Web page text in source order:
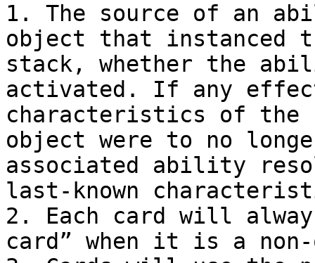
1. The source of an
object that instanced
stack, whether the
activated. If any
characteristics of the
object were to no
associated ability
last-known
2. Each card will
card” when it is a